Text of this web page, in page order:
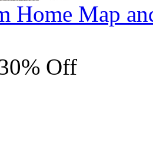
Home Map
Off